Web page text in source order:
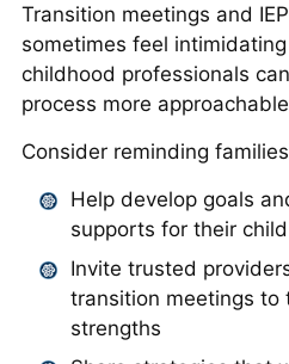
Transition meetings and
sometimes feel
childhood professionals
process more
Consider reminding
Help develop goals
supports for their child
Invite trusted
transition meetings
strengths